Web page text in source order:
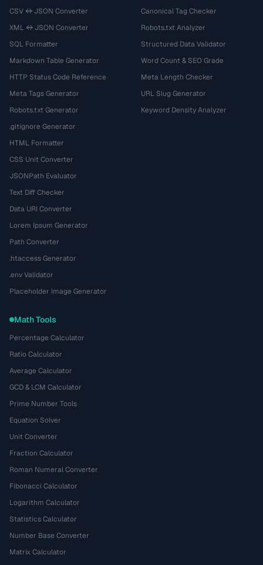
CSV ↔ JSON Converter
XML ↔ JSON Converter
SQL Formatter
Markdown Table Generator
HTTP Status Code Reference
Meta Tags Generator
Robots.txt Generator
.gitignore Generator
HTML Formatter
CSS Unit Converter
JSONPath Evaluator
Text Diff Checker
Data URI Converter
Lorem Ipsum Generator
Path Converter
.htaccess Generator
.env Validator
Placeholder Image Generator
Canonical Tag Checker
Robots.txt Analyzer
Structured Data Validator
Word Count & SEO Grade
Meta Length Checker
URL Slug Generator
Keyword Density Analyzer
Math Tools
Percentage Calculator
Ratio Calculator
Average Calculator
GCD & LCM Calculator
Prime Number Tools
Equation Solver
Unit Converter
Fraction Calculator
Roman Numeral Converter
Fibonacci Calculator
Logarithm Calculator
Statistics Calculator
Number Base Converter
Matrix Calculator